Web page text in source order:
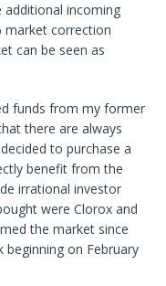
additional incoming
market correction
can be seen as
funds from my former
there are always
to purchase a
benefit from the
irrational investor
were Clorox and
the market since
on February